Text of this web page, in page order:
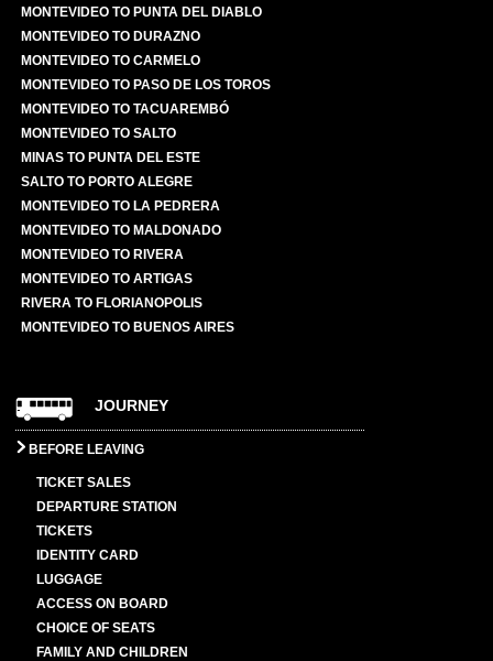
MONTEVIDEO TO PUNTA DEL DIABLO
MONTEVIDEO TO DURAZNO
MONTEVIDEO TO CARMELO
MONTEVIDEO TO PASO DE LOS TOROS
MONTEVIDEO TO TACUAREMBÓ
MONTEVIDEO TO SALTO
MINAS TO PUNTA DEL ESTE
SALTO TO PORTO ALEGRE
MONTEVIDEO TO LA PEDRERA
MONTEVIDEO TO MALDONADO
MONTEVIDEO TO RIVERA
MONTEVIDEO TO ARTIGAS
RIVERA TO FLORIANOPOLIS
MONTEVIDEO TO BUENOS AIRES
JOURNEY
BEFORE LEAVING
TICKET SALES
DEPARTURE STATION
TICKETS
IDENTITY CARD
LUGGAGE
ACCESS ON BOARD
CHOICE OF SEATS
FAMILY AND CHILDREN